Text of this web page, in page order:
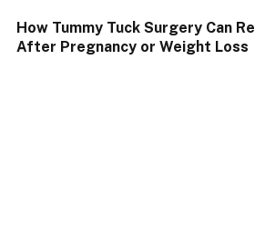
How Tummy Tuck Surgery Can
After Pregnancy or Weight Loss